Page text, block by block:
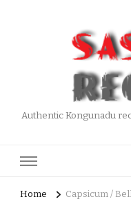
Authentic Kongunadu
Home Capsicum /